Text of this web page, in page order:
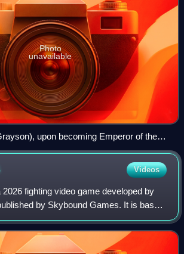
Photo
unavailable
upon becoming Emperor of the
Videos
fighting video game developed by
by Skybound Games. It is based
Video animated series adaptation of
series Invinci